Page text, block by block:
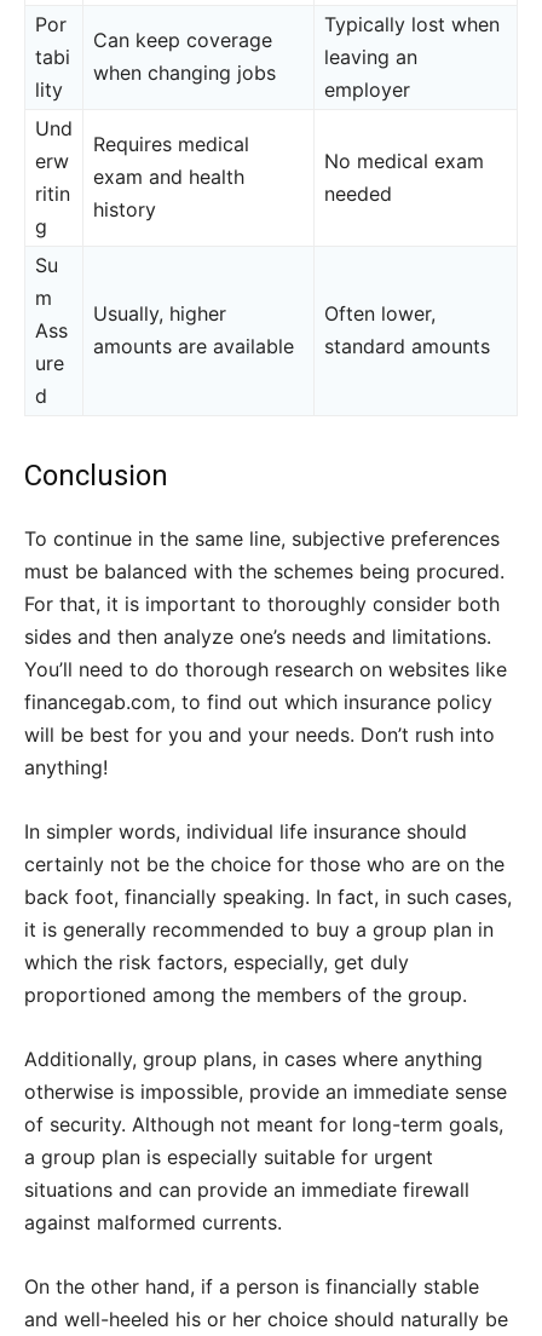
Por
tabi
lity
Can keep coverage
when changing jobs
Typically lost when
leaving an
employer
Und
erw
ritin
g
Requires medical
exam and health
history
No medical exam
needed
Su
m
Ass
ure
d
Usually, higher
amounts are available
Often lower,
standard amounts
Conclusion
To continue in the same line, subjective preferences
must be balanced with the schemes being procured.
For that, it is important to thoroughly consider both
sides and then analyze one’s needs and limitations.
You’ll need to do thorough research on websites like
financegab.com, to find out which insurance policy
will be best for you and your needs. Don’t rush into
anything!
In simpler words, individual life insurance should
certainly not be the choice for those who are on the
back foot, financially speaking. In fact, in such cases,
it is generally recommended to buy a group plan in
which the risk factors, especially, get duly
proportioned among the members of the group.
Additionally, group plans, in cases where anything
otherwise is impossible, provide an immediate sense
of security. Although not meant for long-term goals,
a group plan is especially suitable for urgent
situations and can provide an immediate firewall
against malformed currents.
On the other hand, if a person is financially stable
and well-heeled his or her choice should naturally be